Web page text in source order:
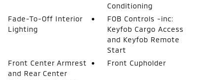
Conditioning
Fade-To-Off Interior
Lighting
FOB Controls -inc:
Keyfob Cargo Access
and Keyfob Remote
Start
Front Center Armrest
and Rear Center
Front Cupholder